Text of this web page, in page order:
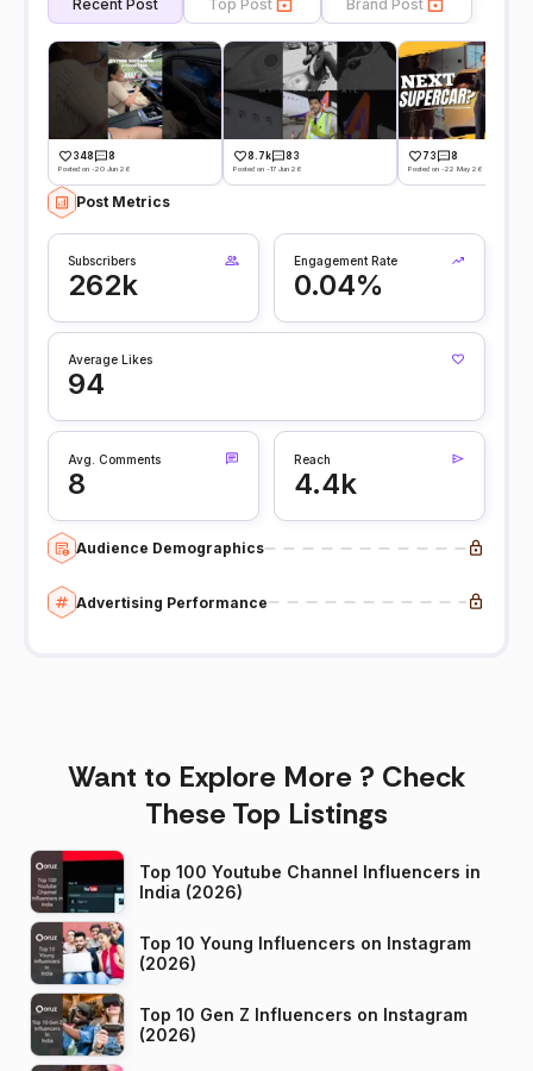
Recent Post Top Post Brand Post
348 8
Posted on -20 Jun 26
8.7k 83
Posted on -17 Jun 26
73 8
Posted on -22 May 26
Post Metrics
Subscribers
262k
Engagement Rate
0.04%
Average Likes
94
Avg. Comments
8
Reach
4.4k
Audience Demographics
Advertising Performance
Want to Explore More ? Check
These Top Listings
Top 100 Youtube Channel Influencers in
India (2026)
Top 10 Young Influencers on Instagram
(2026)
Top 10 Gen Z Influencers on Instagram
(2026)